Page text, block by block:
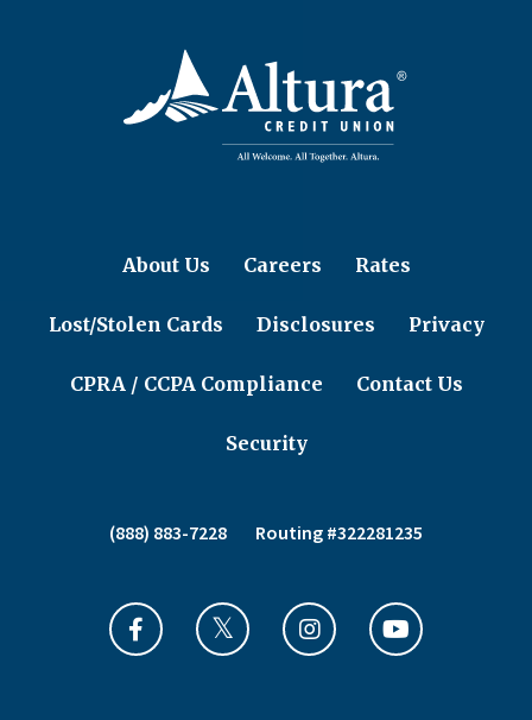
About Us Careers Rates
Lost/Stolen Cards Disclosures Privacy
CPRA / CCPA Compliance Contact Us
Security
(888) 883-7228 Routing #322281235